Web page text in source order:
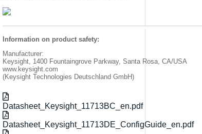
Information on product safety:
Manufacturer:
Keysight, 1400 Fountaingrove Parkway, Santa Rosa, CA/USA
www.keysight.com
(Keysight Technologies Deutschland GmbH)
Datasheet_Keysight_11713BC_en.pdf
Datasheet_Keysight_11713DE_ConfigGuide_en.pdf